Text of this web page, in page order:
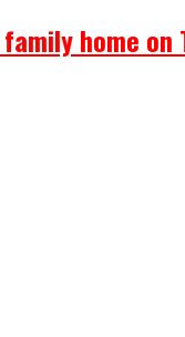
home